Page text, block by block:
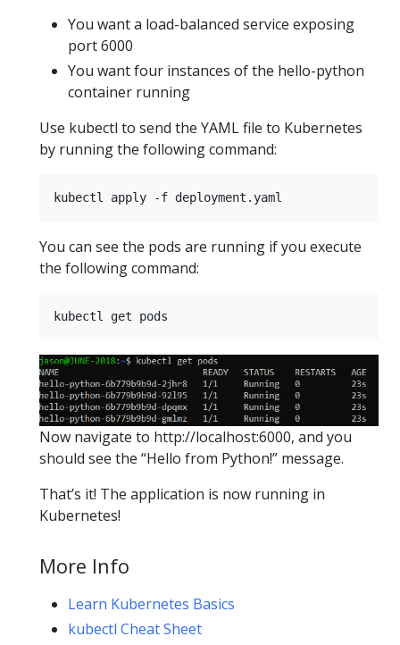
You want a load-balanced service exposing
port 6000
You want four instances of the hello-python
container running
Use kubectl to send the YAML file to Kubernetes
by running the following command:
You can see the pods are running if you execute
the following command:
Now navigate to http://localhost:6000, and you
should see the “Hello from Python!” message.
That’s it! The application is now running in
Kubernetes!
More Info
Learn Kubernetes Basics
kubectl Cheat Sheet